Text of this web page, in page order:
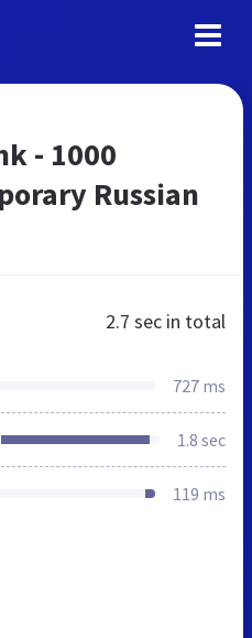
- 1000
Russian
2.7 sec in total
727 ms
1.8 sec
119 ms